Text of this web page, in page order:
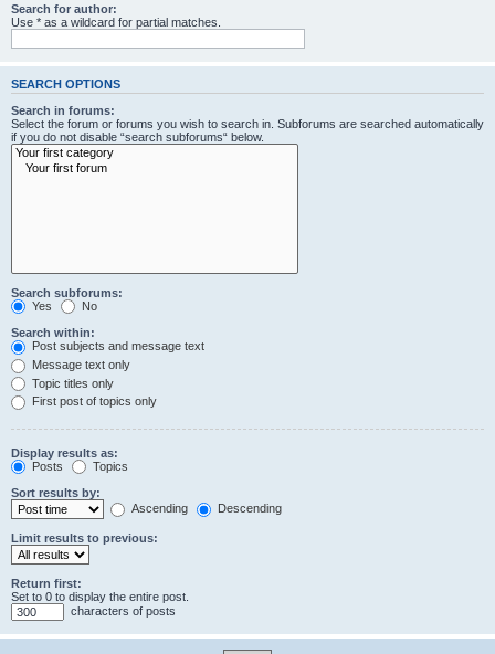
Search for author:
Use * as a wildcard for partial matches.
SEARCH OPTIONS
Search in forums:
Select the forum or forums you wish to search in. Subforums are searched automatically
if you do not disable “search subforums“ below.
Search subforums:
Yes
No
Search within:
Post subjects and message text
Message text only
Topic titles only
First post of topics only
Display results as:
Posts
Topics
Sort results by:
Ascending
Descending
Limit results to previous:
Return first:
Set to 0 to display the entire post.
characters of posts